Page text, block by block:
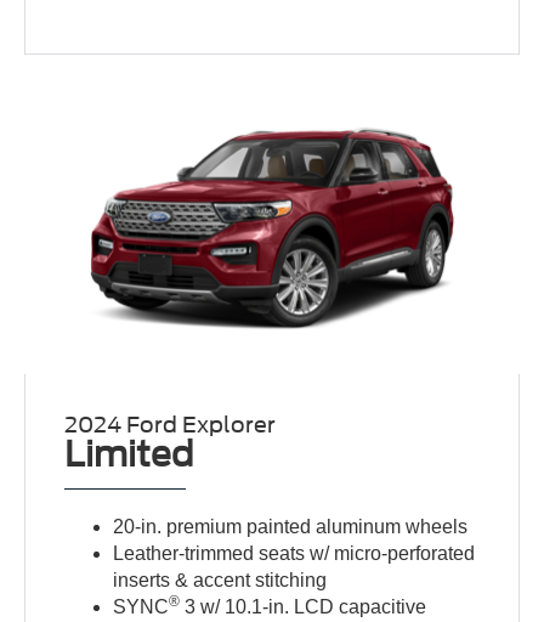
2024 Ford Explorer
Limited
20-in. premium painted aluminum wheels
Leather-trimmed seats w/ micro-perforated
inserts & accent stitching
SYNC® 3 w/ 10.1-in. LCD capacitive